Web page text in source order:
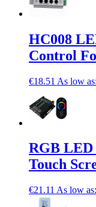
HC008
Control
€18.51 As low as:
RGB
Touch
€21.11 As low as: